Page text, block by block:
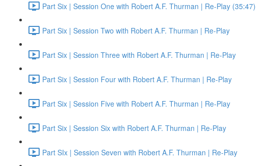
Part Six | Session One with Robert A.F. Thurman | Re-Play (35:47)
Part Six | Session Two with Robert A.F. Thurman | Re-Play
Part Six | Session Three with Robert A.F. Thurman | Re-Play
Part Six | Session Four with Robert A.F. Thurman | Re-Play
Part Six | Session Five with Robert A.F. Thurman | Re-Play
Part Six | Session Six with Robert A.F. Thurman | Re-Play
Part SIx | Session Seven with Robert A.F. Thurman | Re-Play